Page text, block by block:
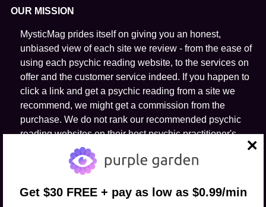
OUR MISSION
MysticMag prides itself on giving you an honest,
unbiased view of each site we review - from the ease of
using each psychic reading website, to the services on
offer and the customer service indeed. If you happen to
click a link and get a psychic reading from a site we
recommend, we might get a commission from the
purchase. We do not rank our recommended psychic
reading websites on their host psychic practitioner's
ability to predict the future.
Get $30 FREE + pay as low as $0.99/min